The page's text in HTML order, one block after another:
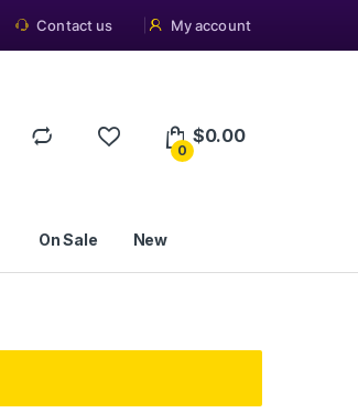
Contact us My account
0
$0.00
On Sale New